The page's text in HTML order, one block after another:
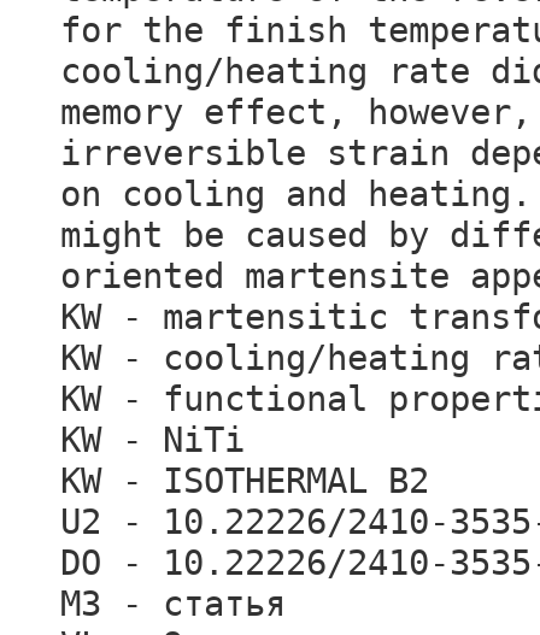
for the finish
cooling/heating rate
memory effect,
irreversible strain
on cooling and
might be caused by
oriented martensite
KW - martensitic
KW - cooling/heating
KW - functional
KW - NiTi
KW - ISOTHERMAL B2
U2 - 10.22226/2410-
DO - 10.22226/2410-
M3 - статья